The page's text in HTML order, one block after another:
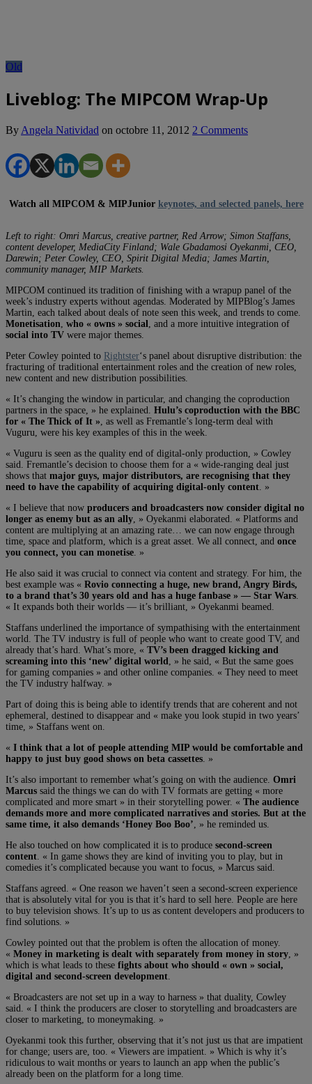
Old
Liveblog: The MIPCOM Wrap-Up
By Angela Natividad on octobre 11, 2012 2 Comments
Watch all MIPCOM & MIPJunior keynotes, and selected panels, here
Left to right: Omri Marcus, creative partner, Red Arrow; Simon Staffans,
content developer, MediaCity Finland; Wale Gbadamosi Oyekanmi, CEO,
Darewin; Peter Cowley, CEO, Spirit Digital Media; James Martin,
community manager, MIP Markets.
MIPCOM continued its tradition of finishing with a wrapup panel of the
week’s industry experts without agendas. Moderated by MIPBlog’s James
Martin, each talked about deals of note seen this week, and trends to come.
Monetisation who « owns » social
, and a more intuitive integration of
social into TV were major themes.
Peter Cowley pointed to Rightster‘s panel about disruptive distribution: the
fracturing of traditional entertainment roles and the creation of new roles,
new content and new distribution possibilities.
« It’s changing the window in particular, and changing the coproduction
partners in the space, » he explained. Hulu’s coproduction with the BBC
for « The Thick of It » , as well as Fremantle’s long-term deal with
Vuguru, were his key examples of this in the week.
« Vuguru is seen as the quality end of digital-only production, » Cowley
said. Fremantle’s decision to choose them for a « wide-ranging deal just
shows that major guys, major distributors, are recognising that they
need to have the capability of acquiring digital-only content . »
« I believe that now producers and broadcasters now consider digital no
longer as enemy but as an ally , » Oyekanmi elaborated. « Platforms and
content are multiplying at an amazing rate… we can now engage through
time, space and platform, which is a great asset. We all connect, and once
you connect, you can monetise . »
He also said it was crucial to connect via content and strategy. For him, the
best example was « Rovio connecting a huge, new brand, Angry Birds,
to a brand that’s 30 years old and has a huge fanbase » — Star Wars
« It expands both their worlds — it’s brilliant, » Oyekanmi beamed.
Staffans underlined the importance of sympathising with the entertainment
world. The TV industry is full of people who want to create good TV, and
already that’s hard. What’s more, « TV’s been dragged kicking and
screaming into this ‘new’ digital world
, » he said, « But the same goes
for gaming companies » and other online companies. « They need to meet
the TV industry halfway. »
Part of doing this is being able to identify trends that are coherent and not
ephemeral, destined to disappear and « make you look stupid in two years’
time, » Staffans went on.
« I think that a lot of people attending MIP would be comfortable and
happy to just buy good shows on beta cassettes . »
It’s also important to remember what’s going on with the audience. Omri
Marcus said the things we can do with TV formats are getting « more
complicated and more smart » in their storytelling power. « The audience
demands more and more complicated narratives and stories. But at the
same time, it also demands ‘Honey Boo Boo’ , » he reminded us.
He also touched on how complicated it is to produce second-screen
content . « In game shows they are kind of inviting you to play, but in
comedies it’s complicated because you want to focus, » Marcus said.
Staffans agreed. « One reason we haven’t seen a second-screen experience
that is absolutely vital for you is that it’s hard to sell here. People are here
to buy television shows. It’s up to us as content developers and producers to
find solutions. »
Cowley pointed out that the problem is often the allocation of money.
« Money in marketing is dealt with separately from money in story , »
which is what leads to these fights about who should « own » social,
digital and second-screen development
« Broadcasters are not set up in a way to harness » that duality, Cowley
said. « I think the producers are closer to storytelling and broadcasters are
closer to marketing, to moneymaking. »
Oyekanmi took this further, observing that it’s not just us that are impatient
for change; users are, too. « Viewers are impatient. » Which is why it’s
ridiculous to wait months or years to launch an app when the public’s
already been on the platform for a long time.